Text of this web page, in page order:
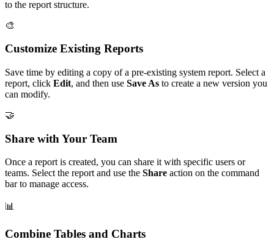
to the report structure.
🎨
Customize Existing Reports
Save time by editing a copy of a pre-existing system report. Select a
report, click Edit, and then use Save As to create a new version you
can modify.
🤝
Share with Your Team
Once a report is created, you can share it with specific users or
teams. Select the report and use the Share action on the command
bar to manage access.
📊
Combine Tables and Charts